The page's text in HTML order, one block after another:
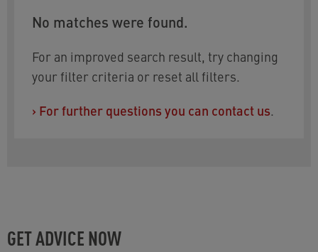
No matches were found.
For an improved search result, try changing
your filter criteria or reset all filters.
› For further questions you can contact us.
GET ADVICE NOW